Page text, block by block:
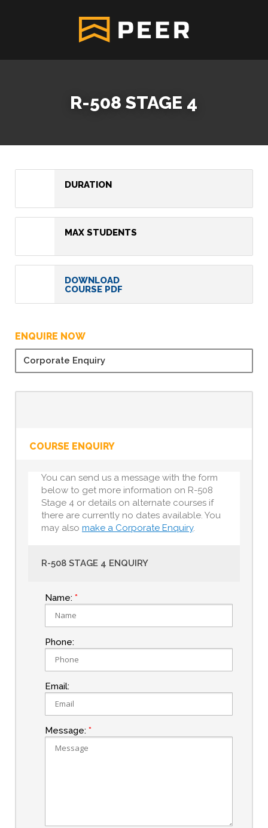
R-508 STAGE 4
DURATION
MAX STUDENTS
DOWNLOAD
COURSE PDF
ENQUIRE NOW
Corporate Enquiry
COURSE ENQUIRY
You can send us a message with the form
below to get more information on R-508
Stage 4 or details on alternate courses if
there are currently no dates available. You
may also make a Corporate Enquiry.
R-508 STAGE 4 ENQUIRY
Name:
Phone:
Email:
Message: